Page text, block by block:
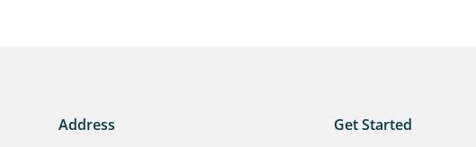
Address Get Started